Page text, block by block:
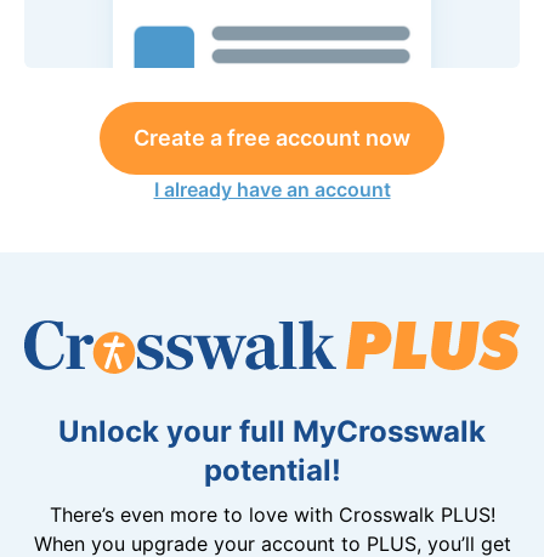
Create a free account now
I already have an account
Unlock your full MyCrosswalk
potential!
There’s even more to love with Crosswalk PLUS!
When you upgrade your account to PLUS, you’ll get